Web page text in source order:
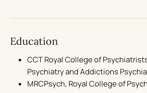
Education
CCT Royal College of
Psychiatry and Addictions
MRCPsych, Royal College of